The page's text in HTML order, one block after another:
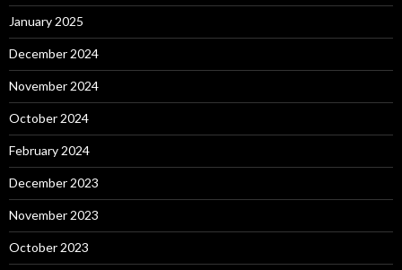
January 2025
December 2024
November 2024
October 2024
February 2024
December 2023
November 2023
October 2023